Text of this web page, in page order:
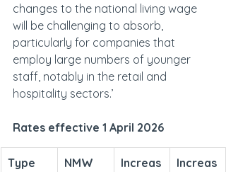
changes to the national living wage
will be challenging to absorb,
particularly for companies that
employ large numbers of younger
staff, notably in the retail and
hospitality sectors.’
Rates effective 1 April 2026
Type
NMW
Increas
Increas